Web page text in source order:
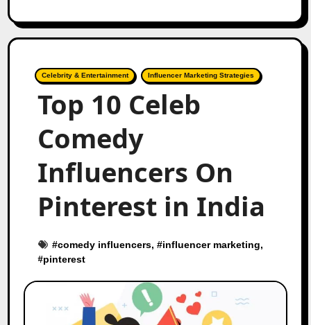
Celebrity & Entertainment Influencer Marketing Strategies
Top 10 Celeb
Comedy
Influencers On
Pinterest in India
#comedy influencers, #influencer marketing,
#pinterest